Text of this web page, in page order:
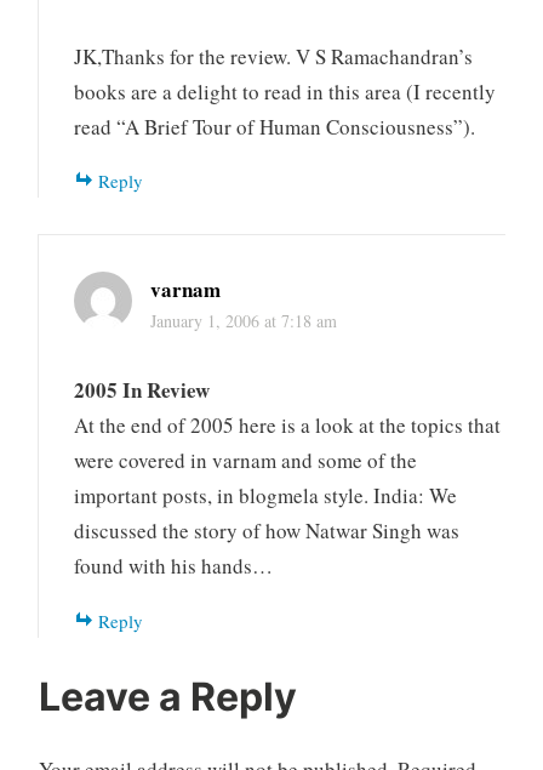
JK,Thanks for the review. V S Ramachandran’s
books are a delight to read in this area (I recently
read “A Brief Tour of Human Consciousness”).
Reply
varnam
January 1, 2006 at 7:18 am
2005 In Review
At the end of 2005 here is a look at the topics that
were covered in varnam and some of the
important posts, in blogmela style. India: We
discussed the story of how Natwar Singh was
found with his hands…
Reply
Leave a Reply